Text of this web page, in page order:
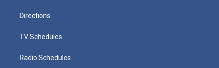
Directions
TV Schedules
Radio Schedules